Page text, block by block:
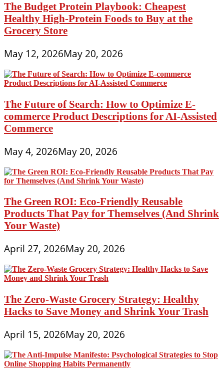
The Budget Protein Playbook: Cheapest
Healthy High-Protein Foods to Buy at the
Grocery Store
May 12, 2026May 20, 2026
The Future of Search: How to Optimize E-
commerce Product Descriptions for AI-Assisted
Commerce
May 4, 2026May 20, 2026
The Green ROI: Eco-Friendly Reusable
Products That Pay for Themselves (And Shrink
Your Waste)
April 27, 2026May 20, 2026
The Zero-Waste Grocery Strategy: Healthy
Hacks to Save Money and Shrink Your Trash
April 15, 2026May 20, 2026